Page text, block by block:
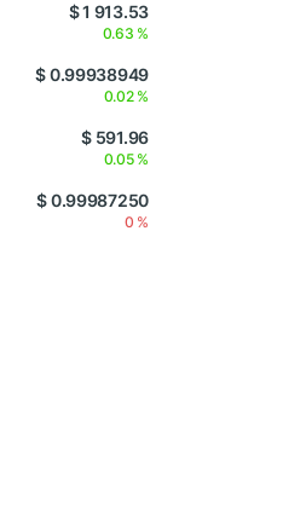
$ 1 913.53
0.63 %
$ 0.99938949
0.02 %
$ 591.96
0.05 %
$ 0.99987250
0 %